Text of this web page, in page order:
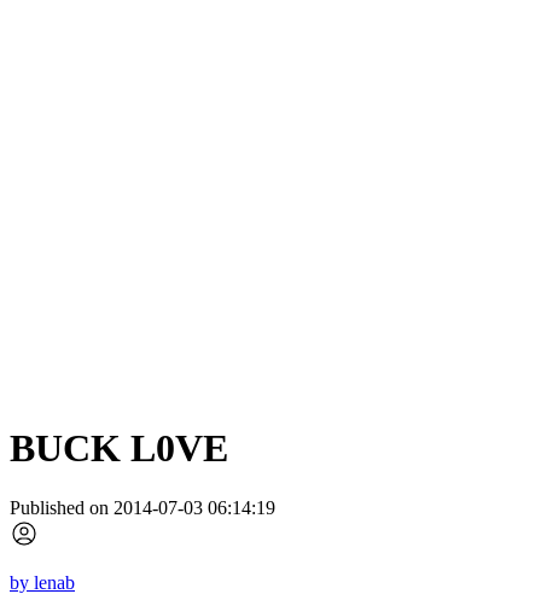
BUCK L0VE
Published on 2014-07-03 06:14:19
by lenab